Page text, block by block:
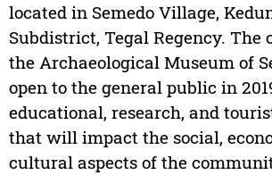
located in Semedo Village,
Subdistrict, Tegal Regency. The
the Archaeological Museum of
open to the general public in
educational, research, and
that will impact the social,
cultural aspects of the